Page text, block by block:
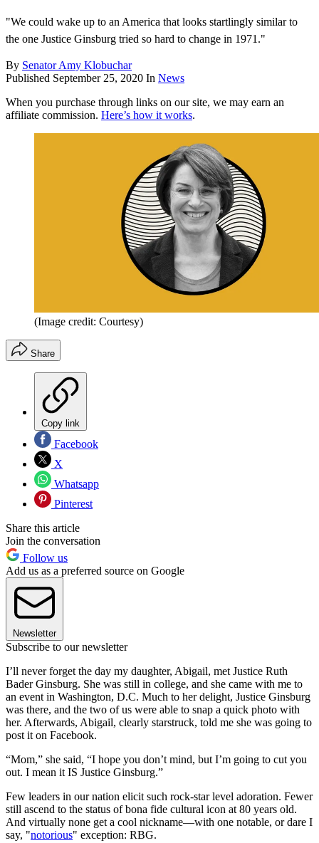
"We could wake up to an America that looks startlingly similar to
the one Justice Ginsburg tried so hard to change in 1971."
By Senator Amy Klobuchar
Published September 25, 2020 In News
When you purchase through links on our site, we may earn an
affiliate commission. Here’s how it works.
(Image credit: Courtesy)
Share
Copy link
Facebook
X
Whatsapp
Pinterest
Share this article
Join the conversation
Follow us
Add us as a preferred source on Google
Newsletter
Subscribe to our newsletter
I’ll never forget the day my daughter, Abigail, met Justice Ruth
Bader Ginsburg. She was still in college, and she came with me to
an event in Washington, D.C. Much to her delight, Justice Ginsburg
was there, and the two of us were able to snap a quick photo with
her. Afterwards, Abigail, clearly starstruck, told me she was going to
post it on Facebook.
“Mom,” she said, “I hope you don’t mind, but I’m going to cut you
out. I mean it IS Justice Ginsburg.”
Few leaders in our nation elicit such rock-star level adoration. Fewer
still ascend to the status of bona fide cultural icon at 80 years old.
And virtually none get a cool nickname—with one notable, or dare I
say, "notorious" exception: RBG.